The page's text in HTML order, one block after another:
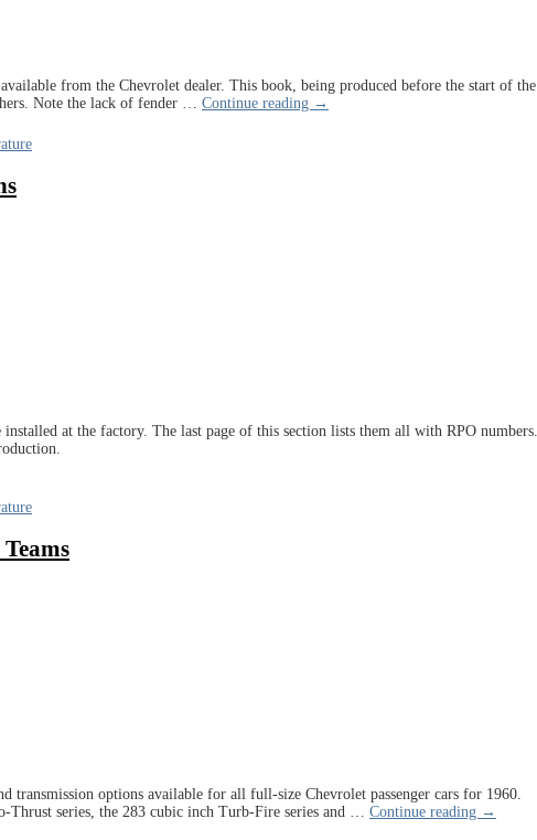
from the Chevrolet dealer. This book, being produced before the start of the
Note the lack of fender … Continue reading →
at the factory. The last page of this section lists them all with RPO numbers.
transmission options available for all full-size Chevrolet passenger cars for 1960.
series, the 283 cubic inch Turb-Fire series and
Continue reading →